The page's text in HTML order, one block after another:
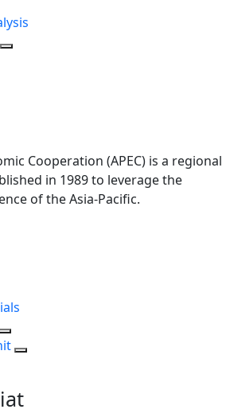
Cooperation (APEC) is a regional
in 1989 to leverage the
of the Asia-Pacific.